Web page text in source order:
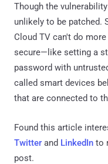
Though the
unlikely to be patched.
Cloud TV can't do
secure—like setting a
password with
called smart devices
that are connected to
Found this article
Twitter and LinkedIn to
post.